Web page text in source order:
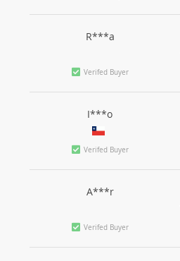
R***a
Verifed Buyer
I***o
Verifed Buyer
A***r
Verifed Buyer